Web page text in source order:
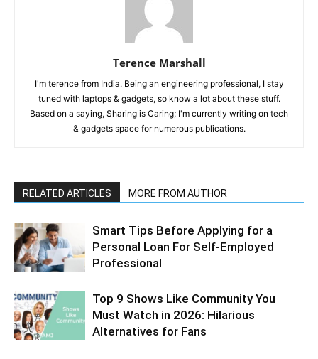
Terence Marshall
I'm terence from India. Being an engineering professional, I stay
tuned with laptops & gadgets, so know a lot about these stuff.
Based on a saying, Sharing is Caring; I'm currently writing on tech
& gadgets space for numerous publications.
RELATED ARTICLES MORE FROM AUTHOR
Smart Tips Before Applying for a
Personal Loan For Self-Employed
Professional
Top 9 Shows Like Community You
Must Watch in 2026: Hilarious
Alternatives for Fans